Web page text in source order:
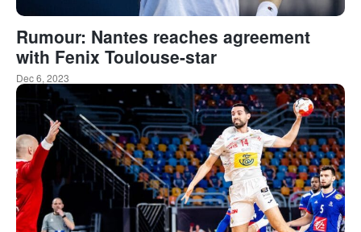
Rumour: Nantes reaches agreement
with Fenix Toulouse-star
Dec 6, 2023